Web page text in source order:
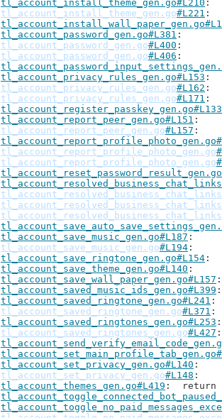
tl_account_install_theme_gen.go#L210
tl_account_install_theme_gen.go#L221
tl_account_password_gen.go#L381
tl_account_password_gen.go#L400
tl_account_password_gen.go#L406
tl_account_privacy_rules_gen.go#L153
tl_account_privacy_rules_gen.go#L162
tl_account_privacy_rules_gen.go#L171
tl_account_register_passkey_gen.go#L133
tl_account_report_peer_gen.go#L151
tl_account_report_peer_gen.go#L157
tl_account_report_profile_photo_gen.go
tl_account_report_profile_photo_gen.go
tl_account_save_music_gen.go#L187
tl_account_save_music_gen.go#L194
tl_account_save_ringtone_gen.go#L154
tl_account_save_theme_gen.go#L140
tl_account_save_wall_paper_gen.go#L157
tl_account_saved_music_ids_gen.go#L399
tl_account_saved_ringtone_gen.go#L241
tl_account_saved_ringtone_gen.go#L371
tl_account_saved_ringtones_gen.go#L253
tl_account_saved_ringtones_gen.go#L427
tl_account_set_privacy_gen.go#L140
tl_account_set_privacy_gen.go#L148
tl_account_themes_gen.go#L419
: